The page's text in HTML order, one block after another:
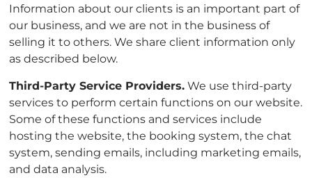
Information about our clients is an important part of
our business, and we are not in the business of
selling it to others. We share client information only
as described below.
Third-Party Service Providers. We use third-party
services to perform certain functions on our website.
Some of these functions and services include
hosting the website, the booking system, the chat
system, sending emails, including marketing emails,
and data analysis.